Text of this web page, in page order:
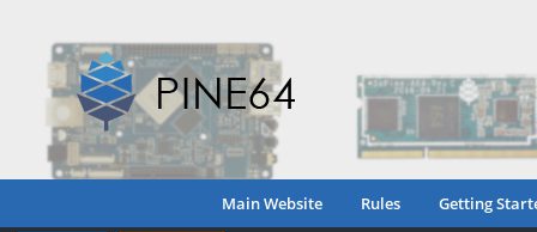
Main Website Rules Getting